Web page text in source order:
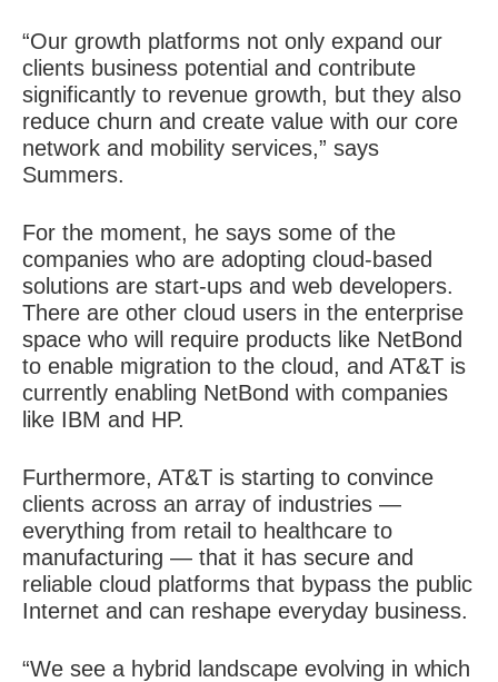
“Our growth platforms not only expand our
clients business potential and contribute
significantly to revenue growth, but they also
reduce churn and create value with our core
network and mobility services,” says
Summers.
For the moment, he says some of the
companies who are adopting cloud-based
solutions are start-ups and web developers.
There are other cloud users in the enterprise
space who will require products like NetBond
to enable migration to the cloud, and AT&T is
currently enabling NetBond with companies
like IBM and HP.
Furthermore, AT&T is starting to convince
clients across an array of industries —
everything from retail to healthcare to
manufacturing — that it has secure and
reliable cloud platforms that bypass the public
Internet and can reshape everyday business.
“We see a hybrid landscape evolving in which